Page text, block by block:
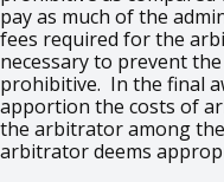
pay as much of the
fees required for the
necessary to prevent
prohibitive. In the final
apportion the costs of
the arbitrator among
arbitrator deems